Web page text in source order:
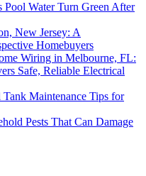
Pool Water Turn Green After
New Jersey: A
Homebuyers
Wiring in Melbourne, FL:
Safe, Reliable Electrical
Maintenance Tips for
Pests That Can Damage